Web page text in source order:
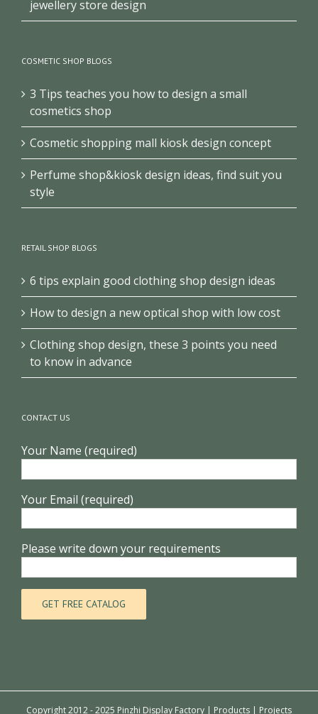
jewellery store design
COSMETIC SHOP BLOGS
3 Tips teaches you how to design a small
cosmetics shop
Cosmetic shopping mall kiosk design concept
Perfume shop&kiosk design ideas, find suit you
style
RETAIL SHOP BLOGS
6 tips explain good clothing shop design ideas
How to design a new optical shop with low cost
Clothing shop design, these 3 points you need
to know in advance
CONTACT US
Your Name (required)
Your Email (required)
Please write down your requirements
Copyright 2012 - 2025 Pinzhi Display Factory | Products | Projects